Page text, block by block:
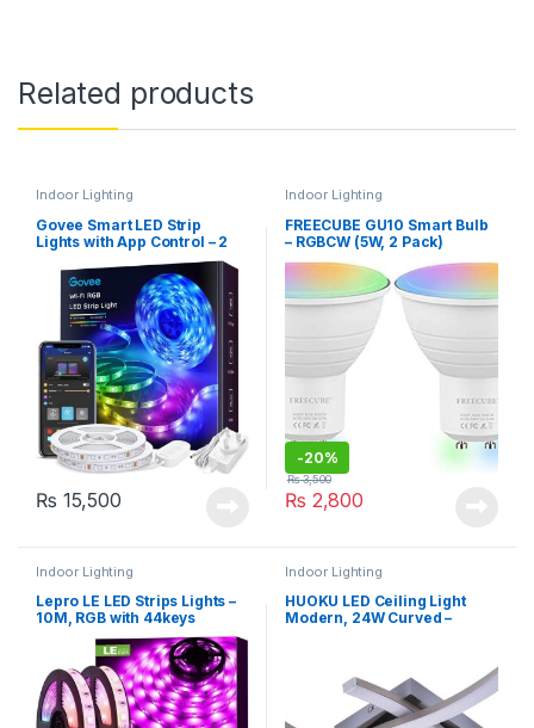
Related products
Indoor Lighting
Govee Smart LED Strip
Lights with App Control – 2
₨ 15,500
Indoor Lighting
FREECUBE GU10 Smart Bulb
– RGBCW (5W, 2 Pack)
-20%
₨ 2,800
₨3,500
Indoor Lighting
Lepro LE LED Strips Lights –
10M, RGB with 44keys
Remote, 5050 leds
Indoor Lighting
HUOKU LED Ceiling Light
Modern, 24W Curved –